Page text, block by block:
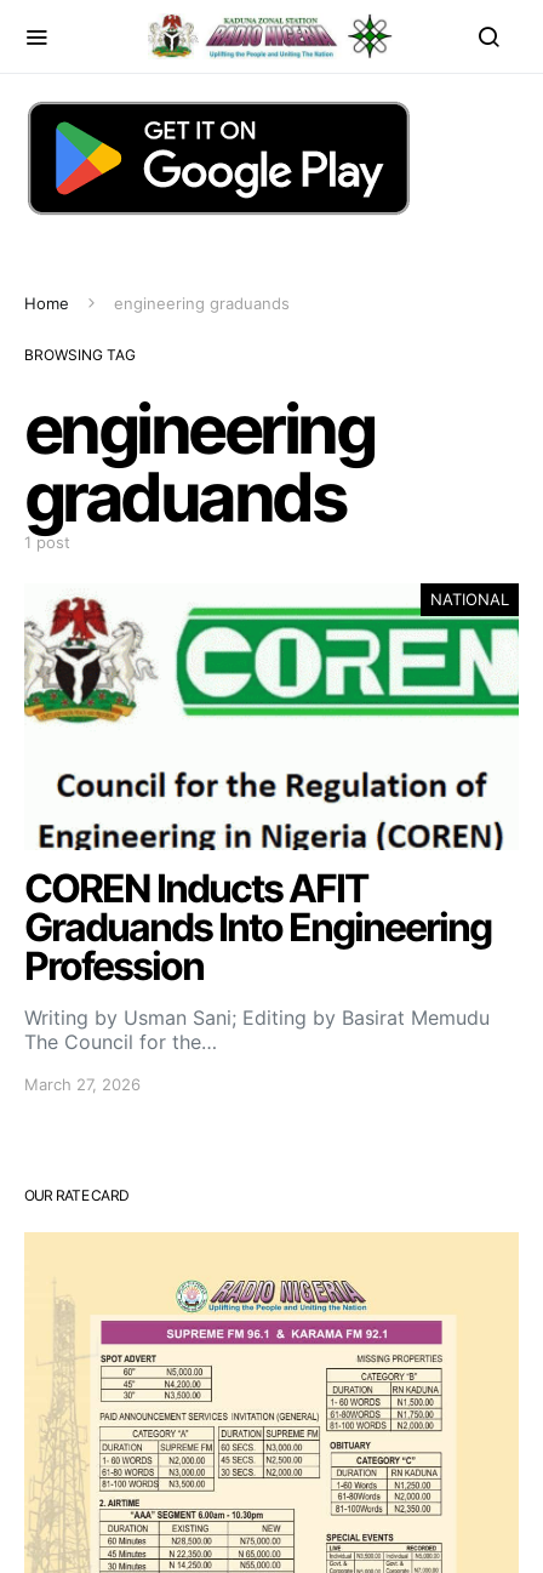
Home engineering graduands
BROWSING TAG
engineering
graduands
1 post
NATIONAL
COREN Inducts AFIT
Graduands Into Engineering
Profession
Writing by Usman Sani; Editing by Basirat Memudu
The Council for the…
March 27, 2026
OUR RATE CARD